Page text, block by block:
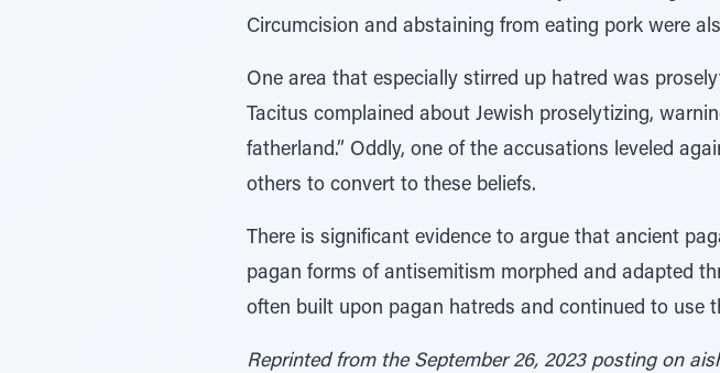
Circumcision and abstaining from eating pork were
One area that especially stirred up hatred was
Tacitus complained about Jewish proselytizing,
fatherland.” Oddly, one of the accusations leveled
others to convert to these beliefs.
There is significant evidence to argue that ancient
pagan forms of antisemitism morphed and adapted
often built upon pagan hatreds and continued to use
Reprinted from the September 26, 2023 posting on